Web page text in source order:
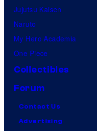
Jujutsu Kaisen
Naruto
My Hero Academia
One Piece
Collectibles
Forum
Contact Us
Advertising